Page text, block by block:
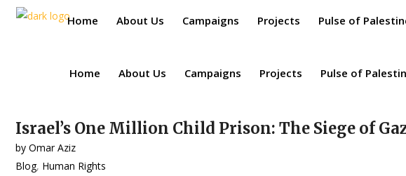
Home About Us Campaigns Projects Pulse of
Home About Us Campaigns Projects Pulse of
Israel’s One Million Child Prison: The Siege of
by Omar Aziz
Blog, Human Rights